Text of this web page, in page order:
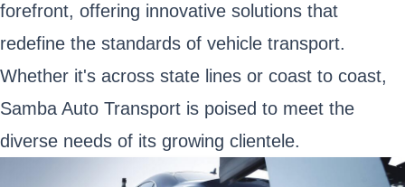
forefront, offering innovative solutions that
redefine the standards of vehicle transport.
Whether it's across state lines or coast to coast,
Samba Auto Transport is poised to meet the
diverse needs of its growing clientele.